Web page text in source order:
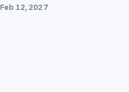
Feb 12, 2027